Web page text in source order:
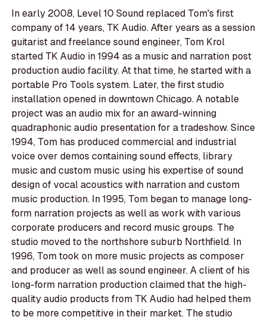
In early 2008, Level 10 Sound replaced Tom's first
company of 14 years, TK Audio. After years as a session
guitarist and freelance sound engineer, Tom Krol
started TK Audio in 1994 as a music and narration post
production audio facility. At that time, he started with a
portable Pro Tools system. Later, the first studio
installation opened in downtown Chicago. A notable
project was an audio mix for an award-winning
quadraphonic audio presentation for a tradeshow. Since
1994, Tom has produced commercial and industrial
voice over demos containing sound effects, library
music and custom music using his expertise of sound
design of vocal acoustics with narration and custom
music production. In 1995, Tom began to manage long-
form narration projects as well as work with various
corporate producers and record music groups. The
studio moved to the northshore suburb Northfield. In
1996, Tom took on more music projects as composer
and producer as well as sound engineer. A client of his
long-form narration production claimed that the high-
quality audio products from TK Audio had helped them
to be more competitive in their market. The studio